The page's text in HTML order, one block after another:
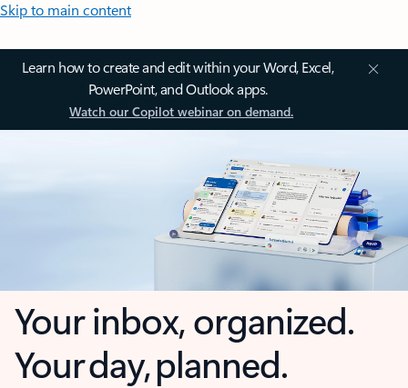
Skip to main content
Learn how to create and edit within your Word, Excel,
PowerPoint, and Outlook apps.
Watch our Copilot webinar on demand.
Your inbox, organized.
Your day, planned.